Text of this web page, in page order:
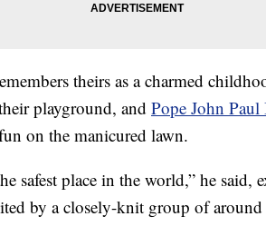
theirs as a charmed
playground, and Pope John Paul
on the manicured lawn.
safest place in the world,” he said,
by a closely-knit group of